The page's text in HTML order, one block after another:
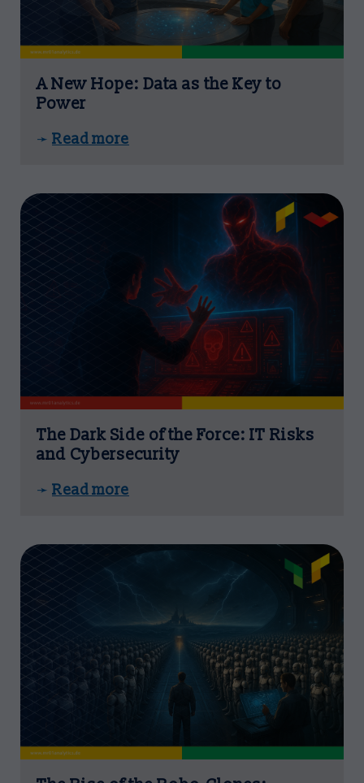
A New Hope: Data as the Key to
Power
➛ Read more
The Dark Side of the Force: IT Risks
and Cybersecurity
➛ Read more